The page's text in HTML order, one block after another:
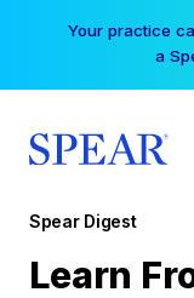
Your practice
a
Spear Digest
Learn